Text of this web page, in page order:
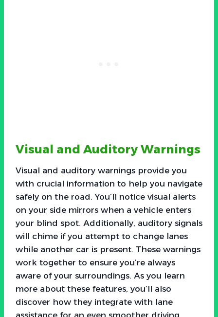
Visual and Auditory Warnings
Visual and auditory warnings provide you
with crucial information to help you navigate
safely on the road. You’ll notice visual alerts
on your side mirrors when a vehicle enters
your blind spot. Additionally, auditory signals
will chime if you attempt to change lanes
while another car is present. These warnings
work together to ensure you’re always
aware of your surroundings. As you learn
more about these features, you’ll also
discover how they integrate with lane
assistance for an even smoother driving